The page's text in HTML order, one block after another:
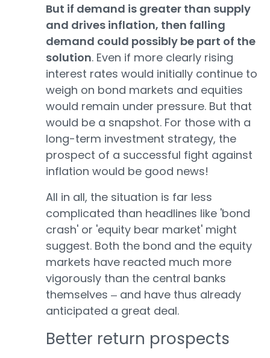
But if demand is greater than supply
and drives inflation, then falling
demand could possibly be part of the
solution. Even if more clearly rising
interest rates would initially continue to
weigh on bond markets and equities
would remain under pressure. But that
would be a snapshot. For those with a
long-term investment strategy, the
prospect of a successful fight against
inflation would be good news!
All in all, the situation is far less
complicated than headlines like 'bond
crash' or 'equity bear market' might
suggest. Both the bond and the equity
markets have reacted much more
vigorously than the central banks
themselves ‒ and have thus already
anticipated a great deal.
Better return prospects